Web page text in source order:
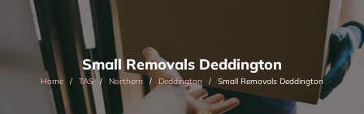
Small Removals Deddington
Home TAS Northern Deddington Small Removals Deddington